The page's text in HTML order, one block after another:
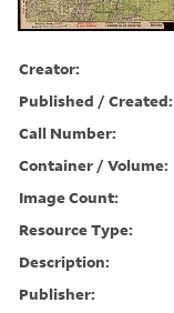
Creator:
Published / Created:
Call Number:
Container / Volume:
Image Count:
Resource Type:
Description:
Publisher: